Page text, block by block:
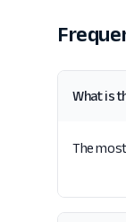
What is
The